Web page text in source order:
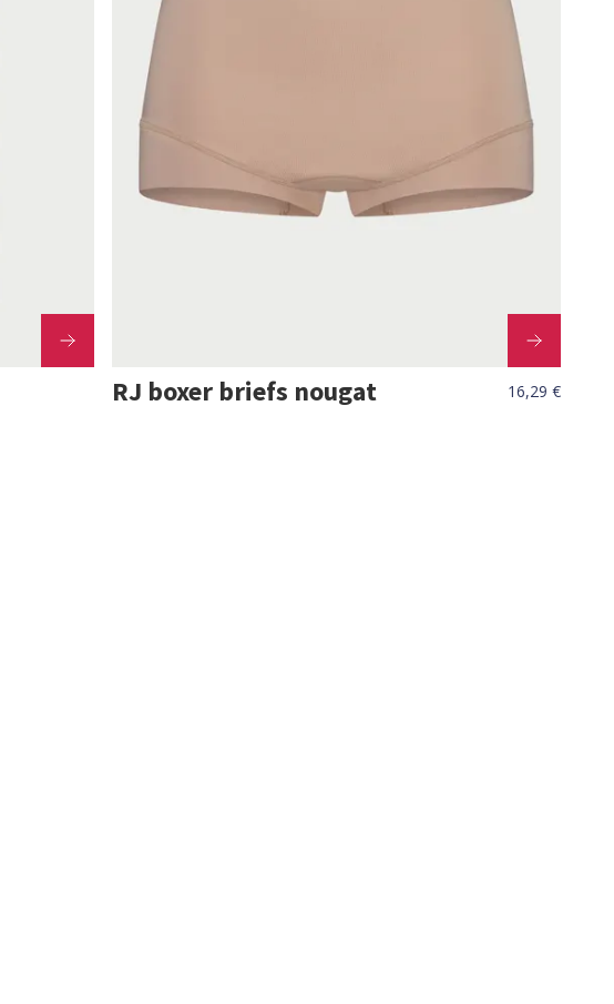
RJ boxer briefs nougat 16,29 €